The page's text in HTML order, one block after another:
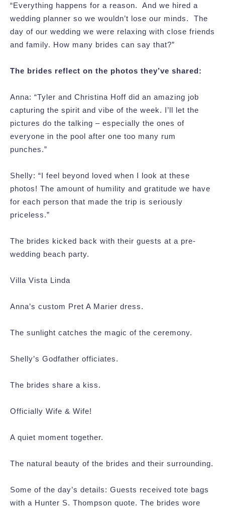
“Everything happens for a reason. And we hired a
wedding planner so we wouldn’t lose our minds. The
day of our wedding we were relaxing with close friends
and family. How many brides can say that?”
The brides reflect on the photos they’ve shared:
Anna: “Tyler and Christina Hoff did an amazing job
capturing the spirit and vibe of the week. I’ll let the
pictures do the talking – especially the ones of
everyone in the pool after one too many rum
punches.”
Shelly: “I feel beyond loved when I look at these
photos! The amount of humility and gratitude we have
for each person that made the trip is seriously
priceless.”
The brides kicked back with their guests at a pre-
wedding beach party.
Villa Vista Linda
Anna’s custom Pret A Marier dress.
The sunlight catches the magic of the ceremony.
Shelly’s Godfather officiates.
The brides share a kiss.
Officially Wife & Wife!
A quiet moment together.
The natural beauty of the brides and their surrounding.
Some of the day’s details: Guests received tote bags
with a Hunter S. Thompson quote. The brides wore